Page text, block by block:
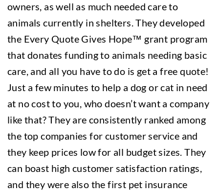
owners, as well as much needed care to
animals currently in shelters. They developed
the Every Quote Gives Hope™ grant program
that donates funding to animals needing basic
care, and all you have to do is get a free quote!
Just a few minutes to help a dog or cat in need
at no cost to you, who doesn’t want a company
like that? They are consistently ranked among
the top companies for customer service and
they keep prices low for all budget sizes. They
can boast high customer satisfaction ratings,
and they were also the first pet insurance